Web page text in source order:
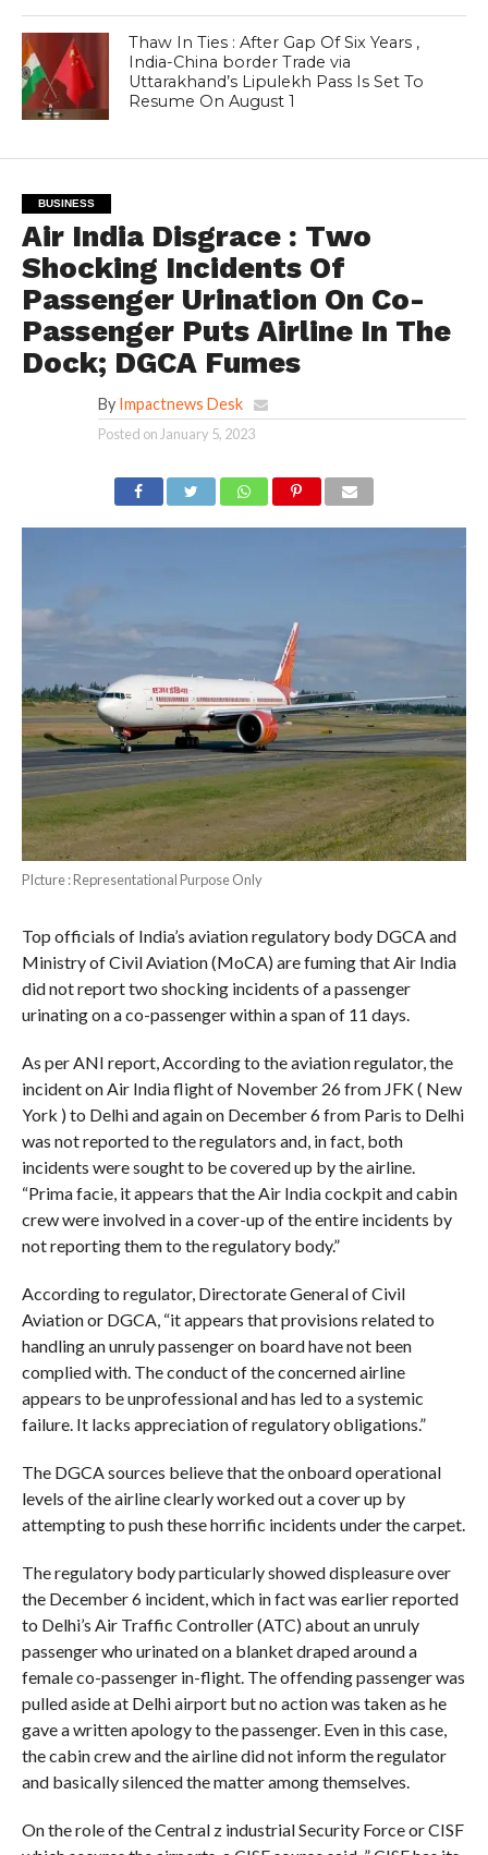
Thaw In Ties : After Gap Of Six Years ,
India-China border Trade via
Uttarakhand’s Lipulekh Pass Is Set To
Resume On August 1
BUSINESS
Air India Disgrace : Two
Shocking Incidents Of
Passenger Urination On Co-
Passenger Puts Airline In The
Dock; DGCA Fumes
By Impactnews Desk
Posted on January 5, 2023
PIcture : Representational Purpose Only
Top officials of India’s aviation regulatory body DGCA and
Ministry of Civil Aviation (MoCA) are fuming that Air India
did not report two shocking incidents of a passenger
urinating on a co-passenger within a span of 11 days.
As per ANI report, According to the aviation regulator, the
incident on Air India flight of November 26 from JFK ( New
York ) to Delhi and again on December 6 from Paris to Delhi
was not reported to the regulators and, in fact, both
incidents were sought to be covered up by the airline.
“Prima facie, it appears that the Air India cockpit and cabin
crew were involved in a cover-up of the entire incidents by
not reporting them to the regulatory body.”
According to regulator, Directorate General of Civil
Aviation or DGCA, “it appears that provisions related to
handling an unruly passenger on board have not been
complied with. The conduct of the concerned airline
appears to be unprofessional and has led to a systemic
failure. It lacks appreciation of regulatory obligations.”
The DGCA sources believe that the onboard operational
levels of the airline clearly worked out a cover up by
attempting to push these horrific incidents under the carpet.
The regulatory body particularly showed displeasure over
the December 6 incident, which in fact was earlier reported
to Delhi’s Air Traffic Controller (ATC) about an unruly
passenger who urinated on a blanket draped around a
female co-passenger in-flight. The offending passenger was
pulled aside at Delhi airport but no action was taken as he
gave a written apology to the passenger. Even in this case,
the cabin crew and the airline did not inform the regulator
and basically silenced the matter among themselves.
On the role of the Central z industrial Security Force or CISF